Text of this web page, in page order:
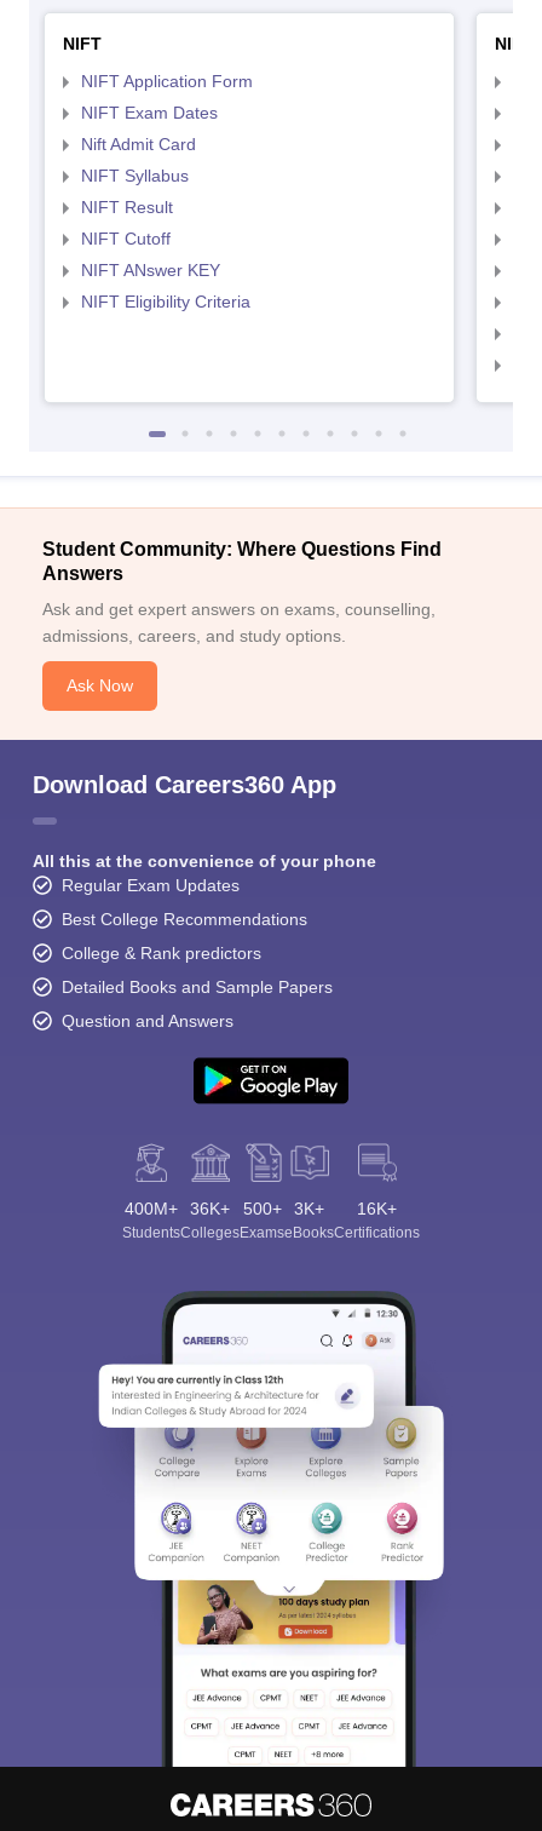
NIFT
NIFT Application Form
NIFT Exam Dates
Nift Admit Card
NIFT Syllabus
NIFT Result
NIFT Cutoff
NIFT ANswer KEY
NIFT Eligibility Criteria
NID
Student Community: Where Questions Find
Answers
Ask and get expert answers on exams, counselling,
admissions, careers, and study options.
Ask Now
Download Careers360 App
All this at the convenience of your phone
Regular Exam Updates
Best College Recommendations
College & Rank predictors
Detailed Books and Sample Papers
Question and Answers
400M+
Students
36K+
Colleges
500+
Exams
3K+
eBooks
16K+
Certifications